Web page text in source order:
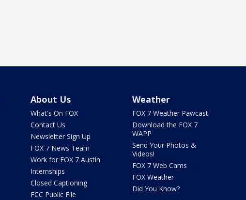
About Us
What's On FOX
Contact Us
Newsletter Sign Up
FOX 7 News Team
Work for FOX 7 Austin
Internships
Closed Captioning
FCC Public File
Weather
FOX 7 Weather Pawcast
Download the FOX 7
WAPP
Send Your Photos &
Videos!
FOX 7 Web Cams
FOX Weather
Did You Know?